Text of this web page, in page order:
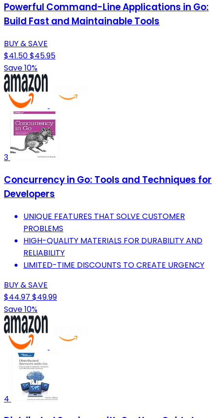
Powerful Command-Line Applications in Go:
Build Fast and Maintainable Tools
BUY & SAVE
$41.50$45.95
Save 10%
3
Concurrency in Go: Tools and Techniques for
Developers
UNIQUE FEATURES THAT SOLVE CUSTOMER
PROBLEMS
HIGH-QUALITY MATERIALS FOR DURABILITY AND
RELIABILITY
LIMITED-TIME DISCOUNTS TO CREATE URGENCY
BUY & SAVE
$44.97 $49.99
Save 10%
4